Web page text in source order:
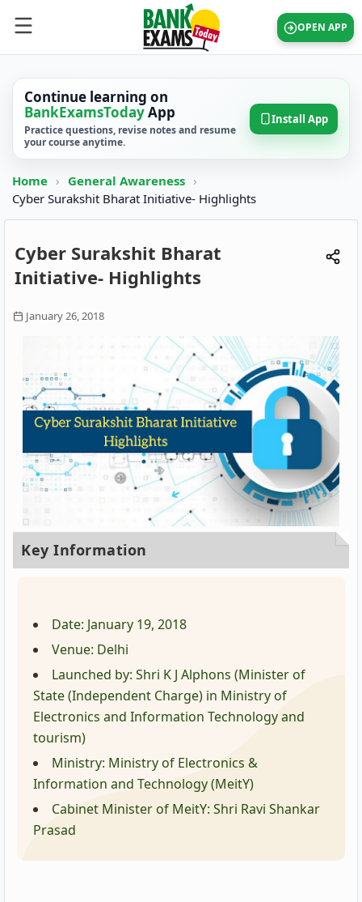
OPEN APP
Continue learning on
BankExamsTodayApp
Practice questions, revise notes and resume
your course anytime.
Install App
Home › General Awareness ›
Cyber Surakshit Bharat Initiative- Highlights
Cyber Surakshit Bharat
Initiative- Highlights
January 26, 2018
Key Information
Date: January 19, 2018
Venue: Delhi
Launched by: Shri K J Alphons (Minister of
State (Independent Charge) in Ministry of
Electronics and Information Technology and
tourism)
Ministry: Ministry of Electronics &
Information and Technology (MeitY)
Cabinet Minister of MeitY: Shri Ravi Shankar
Prasad